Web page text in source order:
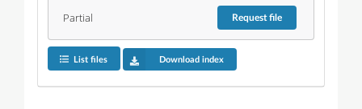
Partial Requestfile
List files Download index